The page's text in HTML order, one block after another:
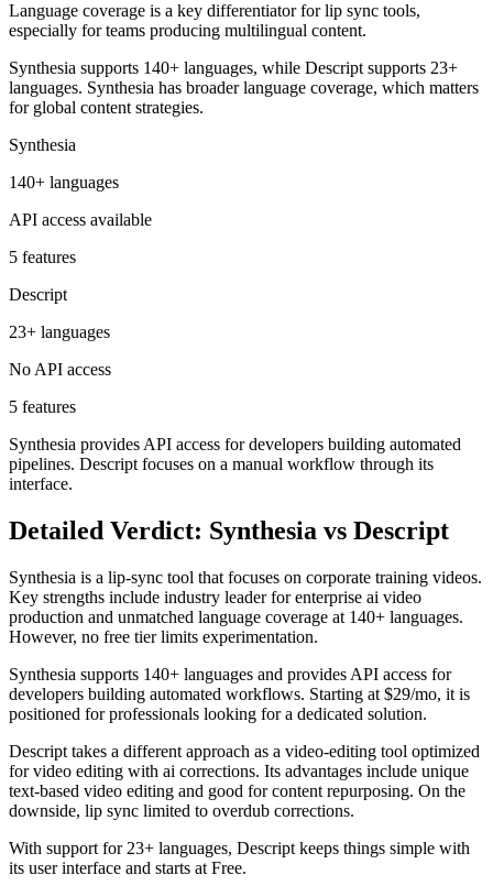
Language coverage is a key differentiator for lip sync tools,
especially for teams producing multilingual content.
Synthesia supports 140+ languages, while Descript supports 23+
languages. Synthesia has broader language coverage, which matters
for global content strategies.
Synthesia
140+ languages
API access available
5 features
Descript
23+ languages
No API access
5 features
Synthesia provides API access for developers building automated
pipelines. Descript focuses on a manual workflow through its
interface.
Detailed Verdict: Synthesia vs Descript
Synthesia is a lip-sync tool that focuses on corporate training videos.
Key strengths include industry leader for enterprise ai video
production and unmatched language coverage at 140+ languages.
However, no free tier limits experimentation.
Synthesia supports 140+ languages and provides API access for
developers building automated workflows. Starting at $29/mo, it is
positioned for professionals looking for a dedicated solution.
Descript takes a different approach as a video-editing tool optimized
for video editing with ai corrections. Its advantages include unique
text-based video editing and good for content repurposing. On the
downside, lip sync limited to overdub corrections.
With support for 23+ languages, Descript keeps things simple with
its user interface and starts at Free.